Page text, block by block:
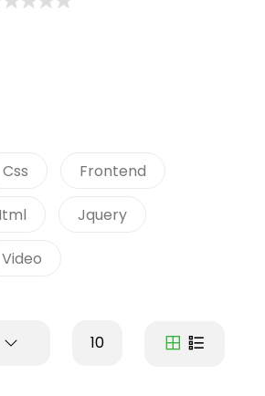
Css Frontend
Jquery
Video
10